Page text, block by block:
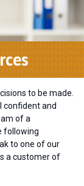
to be made.
confident and
of a
following
to one of our
a customer of